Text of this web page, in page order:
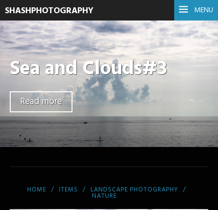
MENU
SHASHPHOTOGRAPHY
Sea and Clouds#3
Read more
HOME ITEMS LANDSCAPE PHOTOGRAPHY
NATURE